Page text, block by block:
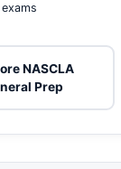
NASCLA
Prep